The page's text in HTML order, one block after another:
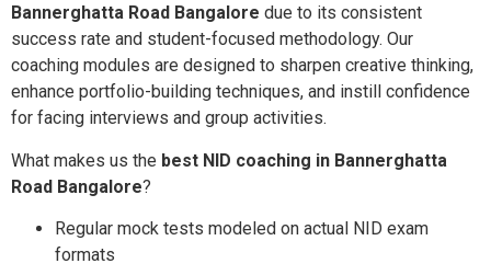
Bannerghatta Road Bangalore due to its consistent
success rate and student-focused methodology. Our
coaching modules are designed to sharpen creative thinking,
enhance portfolio-building techniques, and instill confidence
for facing interviews and group activities.
What makes us the best NID coaching in Bannerghatta
Road Bangalore?
Regular mock tests modeled on actual NID exam
formats